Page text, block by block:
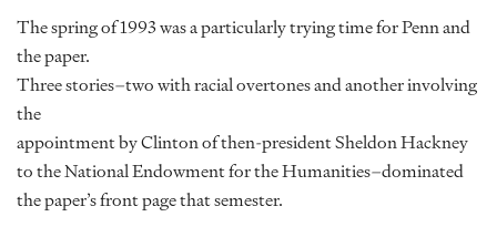
The spring of 1993 was a particularly trying time for Penn and
the paper.
Three stories–two with racial overtones and another involving
the
appointment by Clinton of then-president Sheldon Hackney
to the National Endowment for the Humanities–dominated
the paper’s front page that semester.